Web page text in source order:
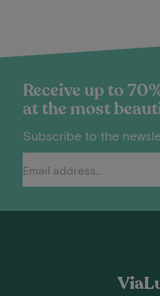
Receive up to
at the most
Subscribe to the